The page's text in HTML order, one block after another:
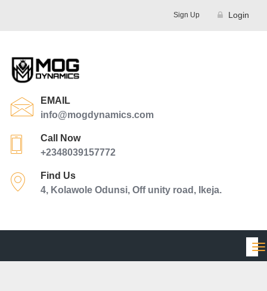
Login
Sign Up
EMAIL
info@mogdynamics.com
Call Now
+2348039157772
Find Us
4, Kolawole Odunsi, Off unity road, Ikeja.